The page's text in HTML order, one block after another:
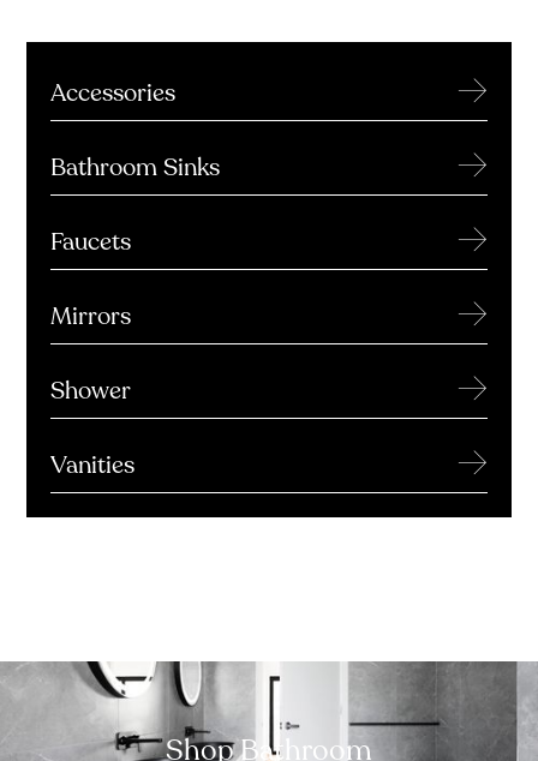
Accessories →
Bathroom Sinks →
Faucets →
Mirrors →
Shower →
Vanities →
Shop Bathroom